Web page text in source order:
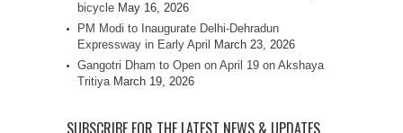
bicycle May 16, 2026
PM Modi to Inaugurate Delhi-Dehradun
Expressway in Early April
March 23, 2026
Gangotri Dham to Open on April 19 on Akshaya
Tritiya March 19, 2026
SUBSCRIBE FOR THE LATEST NEWS & UPDATES